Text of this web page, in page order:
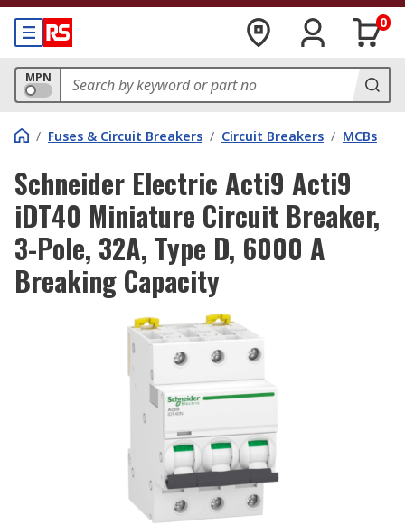
0
MPN
/ Fuses & Circuit Breakers / Circuit Breakers / MCBs
Schneider Electric Acti9 Acti9
iDT40 Miniature Circuit Breaker,
3-Pole, 32A, Type D, 6000 A
Breaking Capacity